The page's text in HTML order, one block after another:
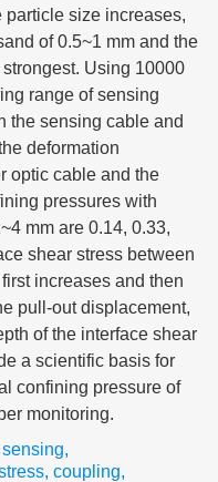
size increases,
of 0.5~1 mm and the
Using 10000
range of sensing
the sensing cable and
deformation
optic cable and the
pressures with
mm are 0.14, 0.33,
shear stress between
increases and then
pull-out displacement,
of the interface shear
a scientific basis for
confining pressure of
monitoring.
,
, coupling,